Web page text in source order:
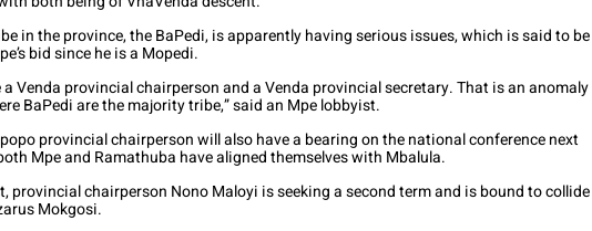
in the province, the BaPedi, is apparently having serious issues, which is said to be
bid since he is a Mopedi.
a Venda provincial chairperson and a Venda provincial secretary. That is an anomaly
BaPedi are the majority tribe,” said an Mpe lobbyist.
provincial chairperson will also have a bearing on the national conference next
Mpe and Ramathuba have aligned themselves with Mbalula.
provincial chairperson Nono Maloyi is seeking a second term and is bound to collide
Mokgosi.